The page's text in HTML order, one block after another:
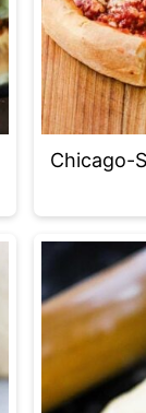
Chicago-